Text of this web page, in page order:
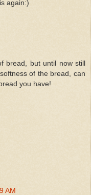
again:)
bread, but until now still
of the bread, can
you have!
AM